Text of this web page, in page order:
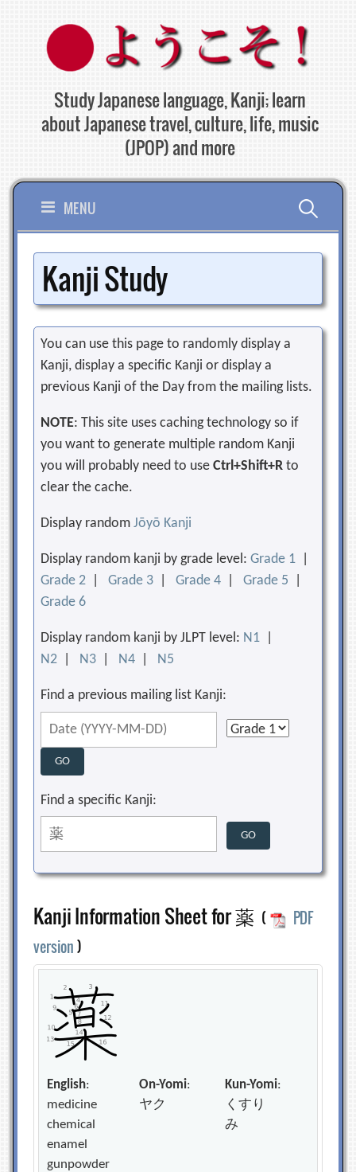
content
Study Japanese language, Kanji; learn
about Japanese travel, culture, life, music
(JPOP) and more
MENU Search
for:
Kanji Study
You can use this page to randomly display a
Kanji, display a specific Kanji or display a
previous Kanji of the Day from the mailing lists.
NOTE: This site uses caching technology so if
you want to generate multiple random Kanji
you will probably need to useCtrl+Shift+R to
clear the cache.
Display randomJōyō Kanji
Display random kanji by grade level:Grade 1
Grade 2 |Grade 3 |Grade 4 |Grade 5
Grade 6
Display random kanji by JLPT level: N1
N2
N3 N4 N5
Find a previous mailing list Kanji:
Find a specific Kanji:
Kanji Information Sheet for 薬 (
PDF
version)
English:
medicine
chemical
enamel
gunpowder
On-Yomi:
ヤク
Kun-Yomi:
くすり
み